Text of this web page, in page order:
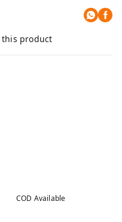
this product
COD Available